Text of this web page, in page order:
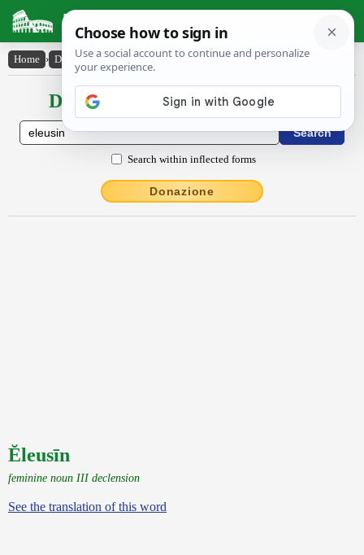
Latin Dictionary
Home › Declensions / Conjugations › Ĕleusīn
Declensions / Conjugations latin
Search within inflected forms
Donazione
Ĕleusīn
feminine noun III declension
See the translation of this word